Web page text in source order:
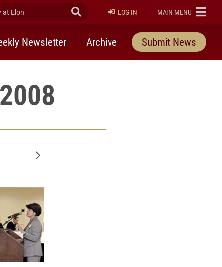
Elon Submit Search
LOG IN ELON
MAIN MENU
Newsletter Archive Submit News
Older posts